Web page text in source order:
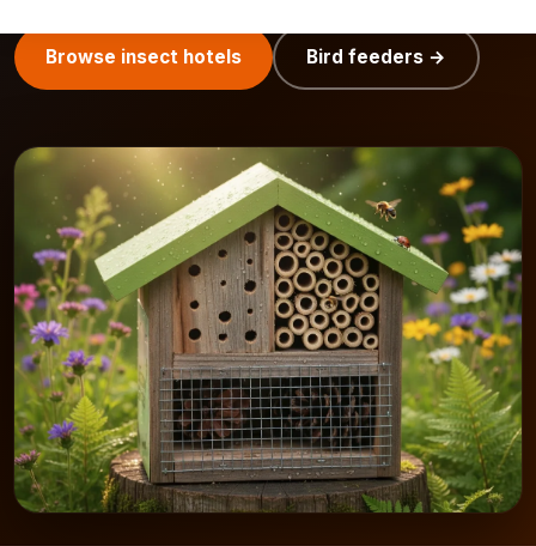
Browse insect hotels Bird feeders →